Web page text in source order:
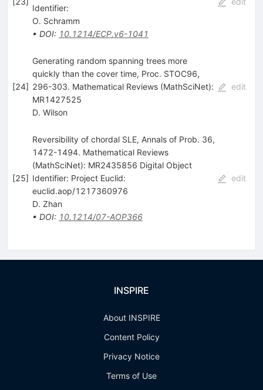
Identifier:
O. Schramm
• DOI: 10.1214/ECP.v6-1041
[24]
Generating random spanning trees more
quickly than the cover time, Proc. STOC96,
296-303. Mathematical Reviews (MathSciNet):
MR1427525
D. Wilson
edit
[25]
Reversibility of chordal SLE, Annals of Prob. 36,
1472-1494. Mathematical Reviews
(MathSciNet): MR2435856 Digital Object
Identifier: Project Euclid:
euclid.aop/1217360976
D. Zhan
• DOI: 10.1214/07-AOP366
edit
INSPIRE
About INSPIRE
Content Policy
Privacy Notice
Terms of Use